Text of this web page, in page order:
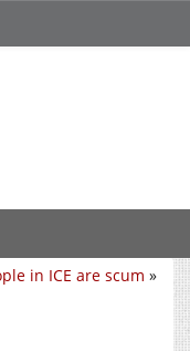
in ICE are scum »